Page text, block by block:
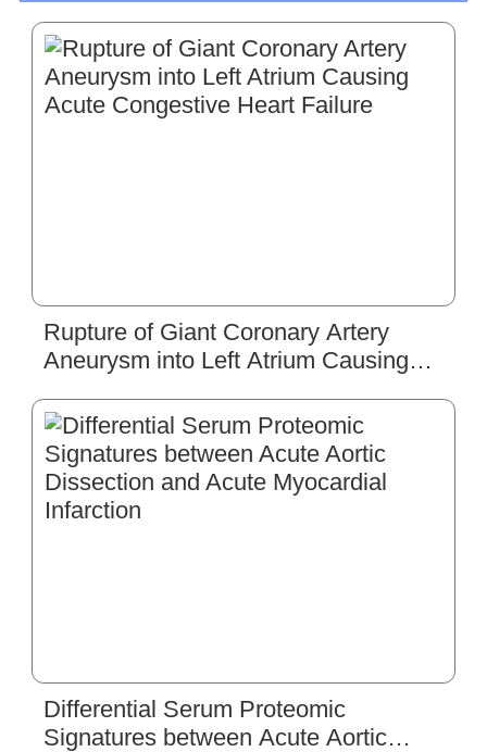
Rupture of Giant Coronary Artery
Aneurysm into Left Atrium Causing
Differential Serum Proteomic
Signatures between Acute Aortic